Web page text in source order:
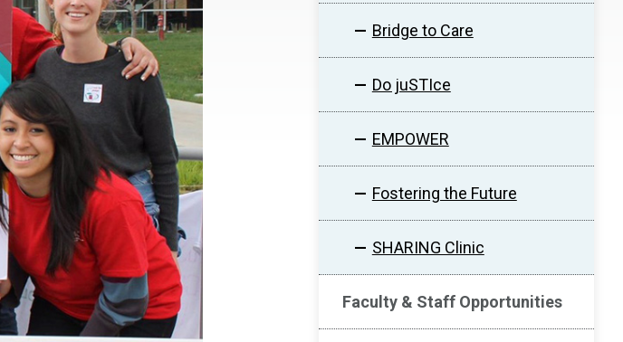
Bridge to Care
Do juSTIce
EMPOWER
Fostering the Future
SHARING Clinic
Faculty & Staff Opportunities